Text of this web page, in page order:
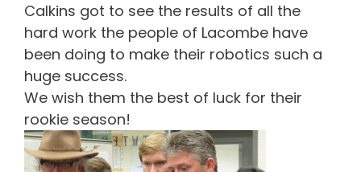
Calkins got to see the results of all the
hard work the people of Lacombe have
been doing to make their robotics such a
huge success.
We wish them the best of luck for their
rookie season!